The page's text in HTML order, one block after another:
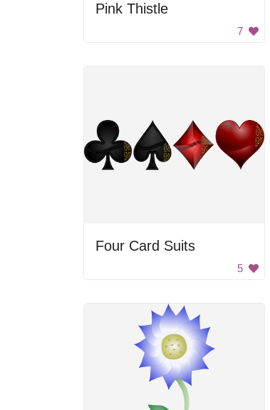
Pink Thistle
7
Four Card Suits
5